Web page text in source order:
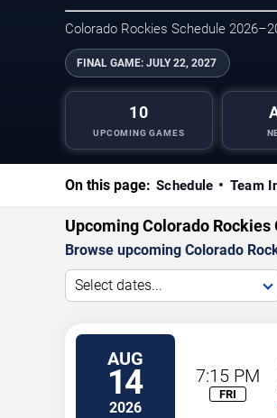
Colorado Rockies Schedule
FINAL GAME: JULY 22, 2027
10
UPCOMING GAMES
On this page: Schedule Team
Upcoming Colorado Rockies
Browse upcoming Colorado
Select dates...
AUG
14
2026
7:15 PM
FRI